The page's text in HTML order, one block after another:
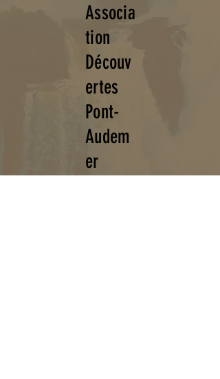
Associa
tion
Découv
ertes
Pont-
Audem
er